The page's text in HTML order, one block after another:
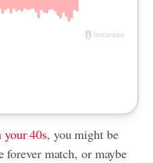
40s, you might be
match, or maybe